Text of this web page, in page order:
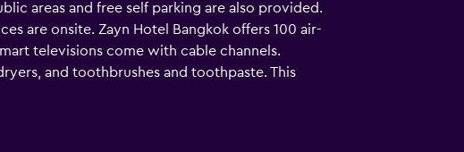
areas and free self parking are also provided.
are onsite. Zayn Hotel Bangkok offers 100 air-
televisions come with cable channels.
and toothbrushes and toothpaste. This
include desks and phones. A nightly turndown
include an indoor pool.